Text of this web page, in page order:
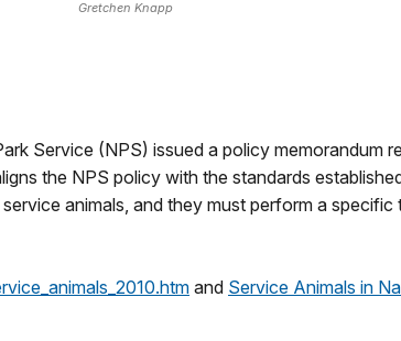
Gretchen Knapp
Service (NPS) issued a policy memorandum
the NPS policy with the standards
animals, and they must perform a
and Service Animals in